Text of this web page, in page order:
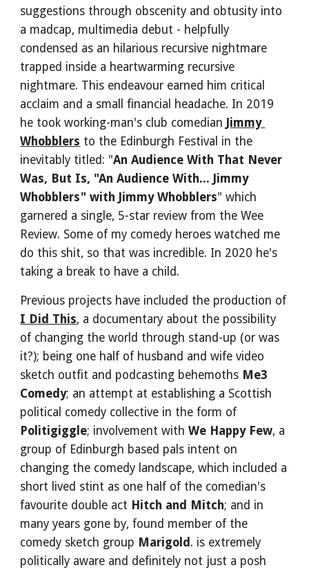
suggestions through obscenity and obtusity into
a madcap, multimedia debut - helpfully
condensed as an hilarious recursive nightmare
trapped inside a heartwarming recursive
nightmare. This endeavour earned him critical
acclaim and a small financial headache. In 2019
he took working-man's club comedian Jimmy
Whobblers to the Edinburgh Festival in the
inevitably titled: "An Audience With That Never
Was, But Is, "An Audience With... Jimmy
Whobblers" with Jimmy Whobblers" which
garnered a single, 5-star review from the Wee
Review. Some of my comedy heroes watched me
do this shit, so that was incredible. In 2020 he's
taking a break to have a child.
I Did This, a documentary about the possibility
of changing the world through stand-up (or was
it?); being one half of husband and wife video
sketch outfit and podcasting behemoths Me3
Comedy; an attempt at establishing a Scottish
Politigiggle; involvement with We Happy Few, a
group of Edinburgh based pals intent on
changing the comedy landscape, which included a
short lived stint as one half of the comedian's
favourite double act Hitch and Mitch; and in
many years gone by, found member of the
comedy sketch group Marigold . is extremely
politically aware and definitely not just a posh